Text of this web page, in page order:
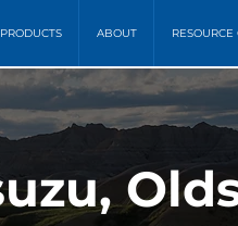
PRODUCTS ABOUT RESOURCE